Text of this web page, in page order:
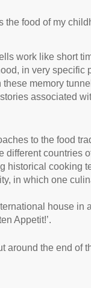
the food of my
work like short
in very specific
memory
associated
to the food
different countries
historical cooking
in which one
house in
Appetit!’.
around the end of